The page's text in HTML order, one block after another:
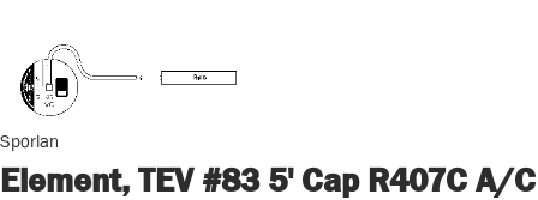
Sporlan
Element, TEV #83 5' Cap R407C A/C